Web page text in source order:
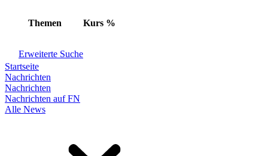
Themen Kurs %
Erweiterte Suche
Startseite
Nachrichten
Nachrichten
Nachrichten auf FN
Alle News